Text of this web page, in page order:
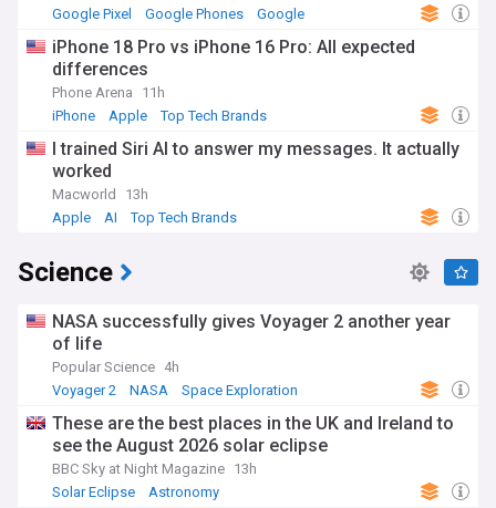
Google Pixel
Google Phones Google
iPhone 18 Pro vs iPhone 16 Pro: All expected
differences
Phone Arena
11h
iPhone
Apple Top Tech Brands
I trained Siri AI to answer my messages. It actually
worked
Macworld
13h
Apple
AI Top Tech Brands
Science
NASA successfully gives Voyager 2 another year
of life
Popular Science 4h
Voyager 2
NASA Space Exploration
These are the best places in the UK and Ireland to
see the August 2026 solar eclipse
BBC Sky at Night Magazine 13h
Solar Eclipse
Astronomy